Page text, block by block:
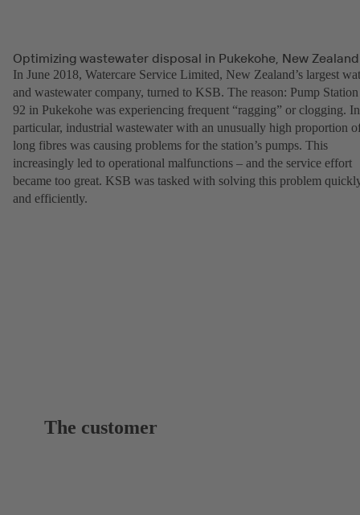
Optimizing wastewater disposal in Pukekohe, New Zealand
In June 2018, Watercare Service Limited, New Zealand’s largest
and wastewater company, turned to KSB. The reason: Pump Station
92 in Pukekohe was experiencing frequent “ragging” or clogging. In
particular, industrial wastewater with an unusually high proportion
long fibres was causing problems for the station’s pumps. This
increasingly led to operational malfunctions – and the service effort
became too great. KSB was tasked with solving this problem
and efficiently.
The customer